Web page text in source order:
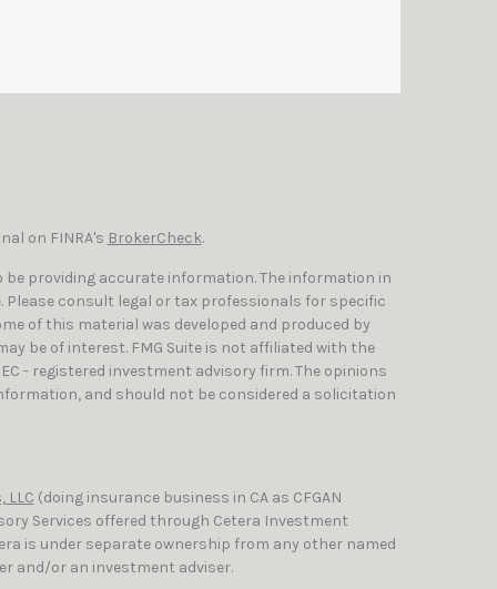
on FINRA's BrokerCheck.
providing accurate information. The information in
consult legal or tax professionals for specific
of this material was developed and produced by
be of interest. FMG Suite is not affiliated with the
- registered investment advisory firm. The opinions
and should not be considered a solicitation
LLC (doing insurance business in CA as CFGAN
Services offered through Cetera Investment
is under separate ownership from any other named
and/or an investment adviser.